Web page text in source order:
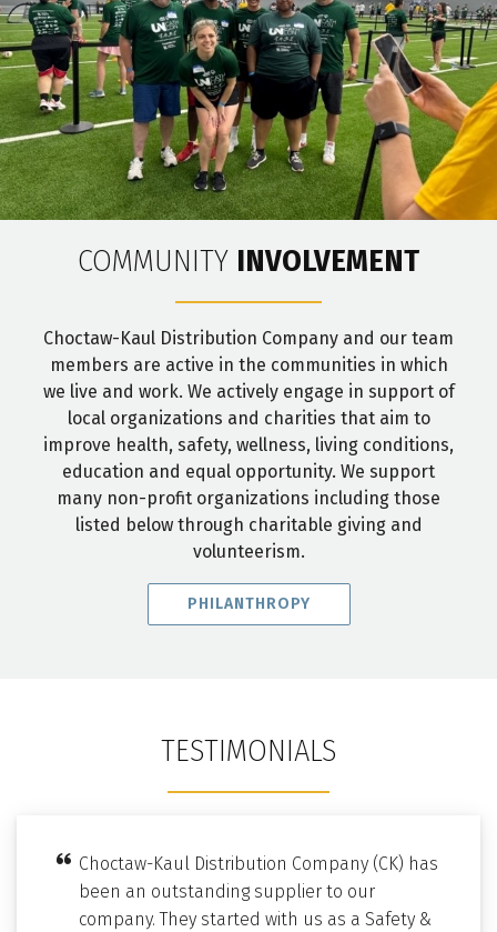
COMMUNITY INVOLVEMENT
Choctaw-Kaul Distribution Company and our team
members are active in the communities in which
we live and work. We actively engage in support of
local organizations and charities that aim to
improve health, safety, wellness, living conditions,
education and equal opportunity. We support
many non-profit organizations including those
listed below through charitable giving and
volunteerism.
PHILANTHROPY
TESTIMONIALS
Choctaw-Kaul Distribution Company (CK) has
been an outstanding supplier to our
company. They started with us as a Safety &